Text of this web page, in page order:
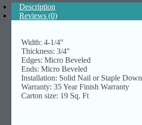
Description
Reviews (0)
Width: 4-1/4"
Thickness: 3/4"
Edges: Micro Beveled
Ends: Micro Beveled
Installation: Solid Nail or Staple Down
Warranty: 35 Year Finish Warranty
Carton size: 19 Sq. Ft